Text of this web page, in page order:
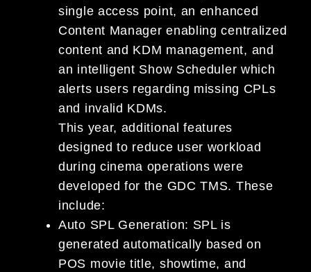
single access point, an enhanced
Content Manager enabling centralized
content and KDM management, and
an intelligent Show Scheduler which
alerts users regarding missing CPLs
and invalid KDMs.
This year, additional features
designed to reduce user workload
during cinema operations were
developed for the GDC TMS. These
include:
Auto SPL Generation: SPL is
generated automatically based on
POS movie title, showtime, and